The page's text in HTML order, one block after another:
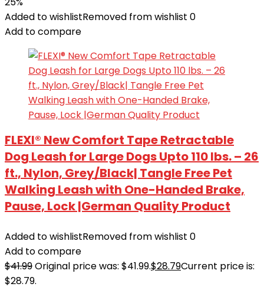
Added to wishlistRemoved from wishlist 0
Add to compare
FLEXI® New Comfort Tape Retractable
Dog Leash for Large Dogs Upto 110 lbs. – 26
ft., Nylon, Grey/Black| Tangle Free Pet
Walking Leash with One-Handed Brake,
Pause, Lock |German Quality Product
Added to wishlistRemoved from wishlist 0
Add to compare
$41.99Original price was: $41.99.$28.79Current price is:
$28.79.